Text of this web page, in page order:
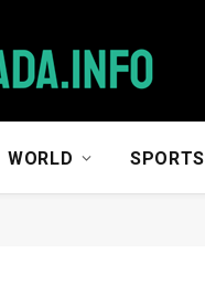
WORLD SPORTS